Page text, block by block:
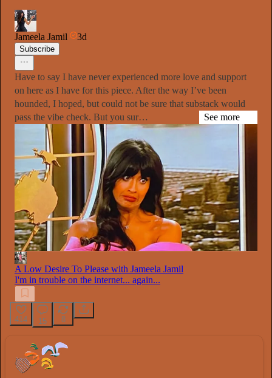
Jameela Jamil 3d
Subscribe
Have to say I have never experienced more love and support
on here as I have for this piece. After the way I’ve been
hounded, I hoped, but could not be sure that substack would
pass the vibe check. But you sur…
See more
A Low Desire To Please with Jameela Jamil
I'm in trouble on the internet... again...
414 15 8